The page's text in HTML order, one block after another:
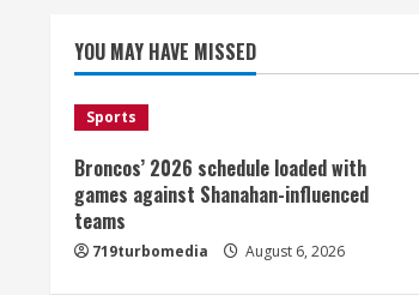
g
YOU MAY HAVE MISSED
Sports
Broncos’ 2026 schedule loaded with
games against Shanahan-influenced
teams
719turbomedia August 6, 2026